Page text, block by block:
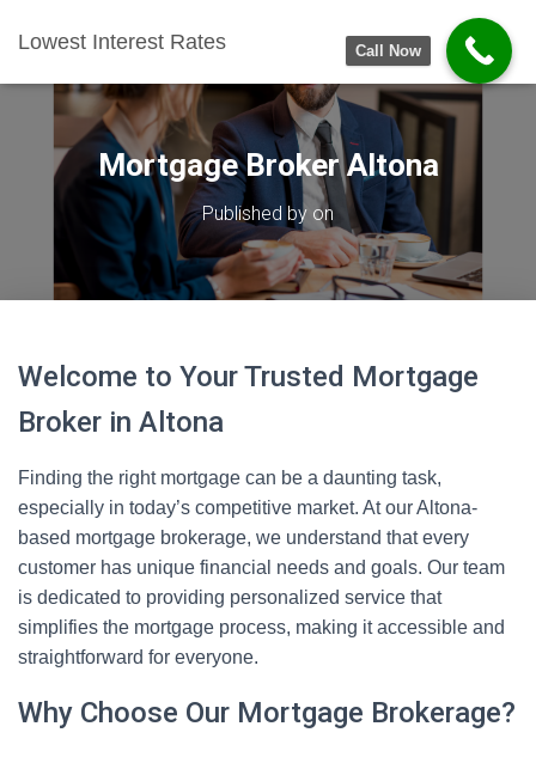
Lowest Interest Rates
Mortgage Broker Altona
Published by on
Welcome to Your Trusted Mortgage
Broker in Altona
Finding the right mortgage can be a daunting task,
especially in today’s competitive market. At our Altona-
based mortgage brokerage, we understand that every
customer has unique financial needs and goals. Our team
is dedicated to providing personalized service that
simplifies the mortgage process, making it accessible and
straightforward for everyone.
Why Choose Our Mortgage Brokerage?
Call Now